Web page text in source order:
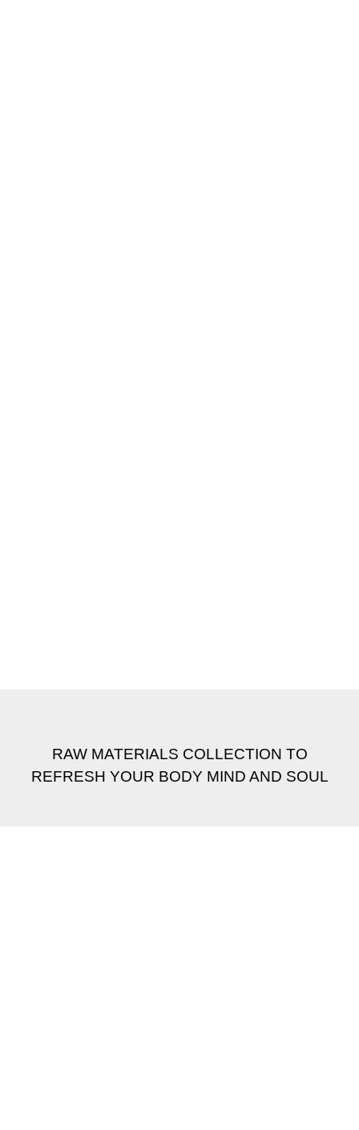
RAW MATERIALS COLLECTION TO
REFRESH YOUR BODY MIND AND SOUL